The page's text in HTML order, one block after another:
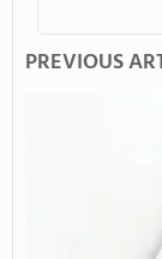
PREVIOUS